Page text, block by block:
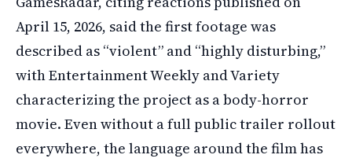
April 15, 2026, said the first footage was
described as “violent” and “highly disturbing,”
with Entertainment Weekly and Variety
characterizing the project as a body-horror
movie. Even without a full public trailer rollout
everywhere, the language around the film has